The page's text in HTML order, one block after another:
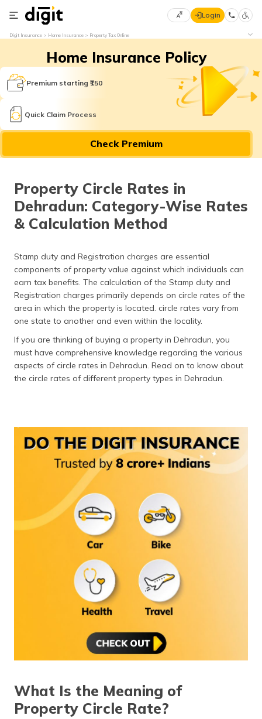
Select
Language
English
मराठी
(Bengali)
தமிழ் (Tamil)
اردو (Urdu)
ગુજરાતી
(Gujarati)
ಕನ್ನಡ
(Kannada)
ଓଡ଼ିଆ
(Oriya)
Login
Digit Insurance Home Insurance Property Tax Online
Home Insurance Policy
Premium starting ₹150
Quick Claim Process
Check Premium
Property Circle Rates in
Dehradun: Category-Wise Rates
& Calculation Method
Stamp duty and Registration charges are essential
components of property value against which individuals can
earn tax benefits. The calculation of the Stamp duty and
Registration charges primarily depends on circle rates of the
area in which the property is located. circle rates vary from
one state to another and even within the locality.
If you are thinking of buying a property in Dehradun, you
must have comprehensive knowledge regarding the various
aspects of circle rates in Dehradun. Read on to know about
the circle rates of different property types in Dehradun.
What Is the Meaning of
Property Circle Rate?